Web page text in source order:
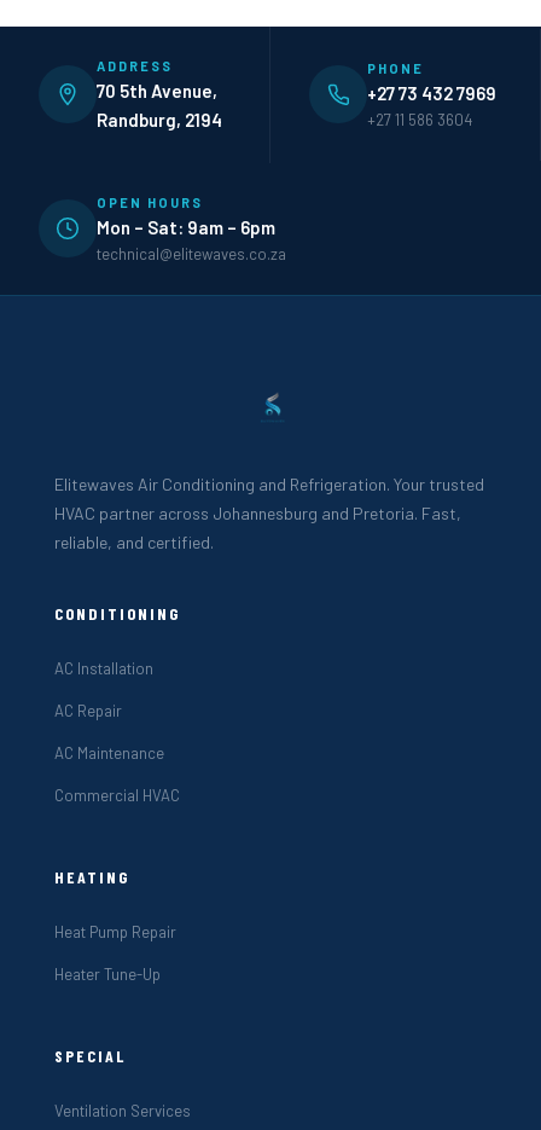
ADDRESS
70 5th Avenue,
Randburg, 2194
PHONE
+27 73 432 7969
+27 11 586 3604
OPEN HOURS
Mon – Sat: 9am – 6pm
technical@elitewaves.co.za
Elitewaves Air Conditioning and Refrigeration. Your trusted
HVAC partner across Johannesburg and Pretoria. Fast,
reliable, and certified.
CONDITIONING
AC Installation
AC Repair
AC Maintenance
Commercial HVAC
HEATING
Heat Pump Repair
Heater Tune-Up
SPECIAL
Ventilation Services